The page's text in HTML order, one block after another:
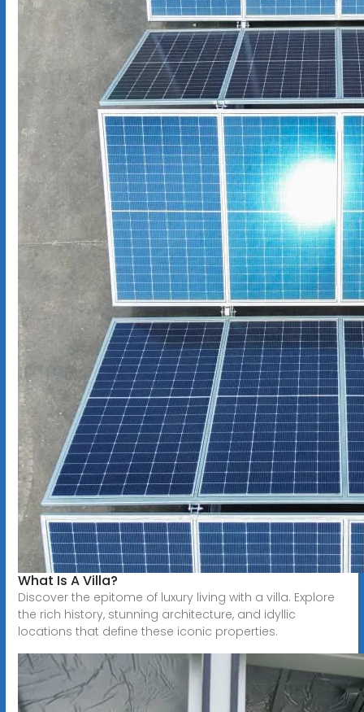
What Is A Villa?
Discover the epitome of luxury living with a villa. Explore
the rich history, stunning architecture, and idyllic
locations that define these iconic properties.